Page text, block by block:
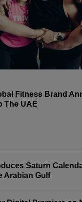
Fitness Brand
The UAE
Saturn
Arabian Gulf